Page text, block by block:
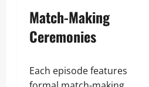
Match-Making
Ceremonies
Each episode features